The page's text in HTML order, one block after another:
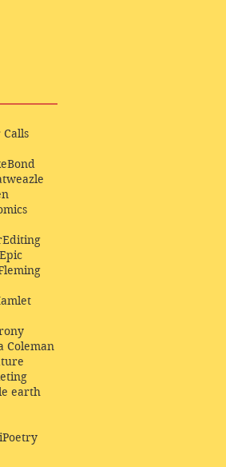
Bond
Editing
Epic
Coleman
earth
Poetry